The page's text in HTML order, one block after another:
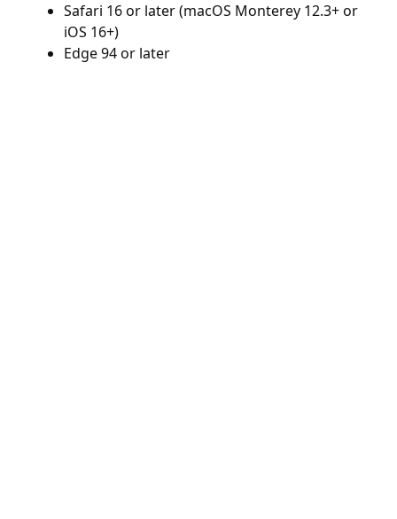
Safari 16 or later (macOS Monterey 12.3+ or
iOS 16+)
Edge 94 or later